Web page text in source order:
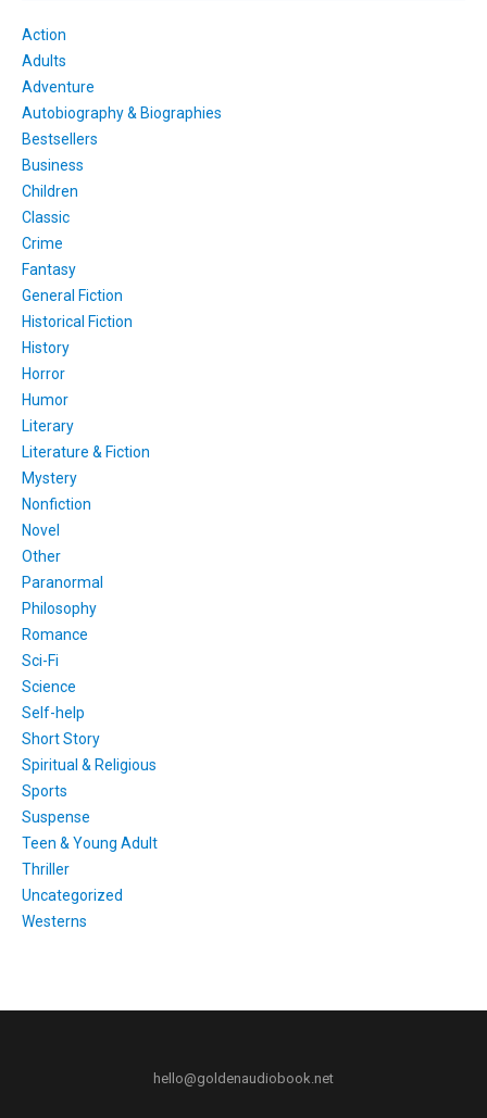
Action
Adults
Adventure
Autobiography & Biographies
Bestsellers
Business
Children
Classic
Crime
Fantasy
General Fiction
Historical Fiction
History
Horror
Humor
Literary
Literature & Fiction
Mystery
Nonfiction
Novel
Other
Paranormal
Philosophy
Romance
Sci-Fi
Science
Self-help
Short Story
Spiritual & Religious
Sports
Suspense
Teen & Young Adult
Thriller
Uncategorized
Westerns
hello@goldenaudiobook.net